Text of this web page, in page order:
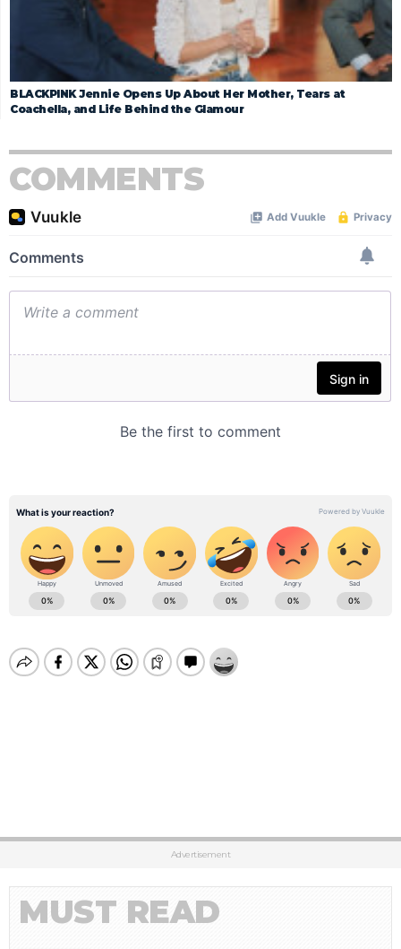
BLACKPINK Jennie Opens Up About Her Mother, Tears at
Coachella, and Life Behind the Glamour
COMMENTS
Advertisement
MUST READ